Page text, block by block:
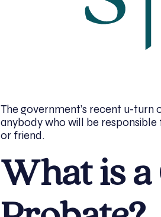
The government’s recent u-turn
anybody who will be
or friend.
What is